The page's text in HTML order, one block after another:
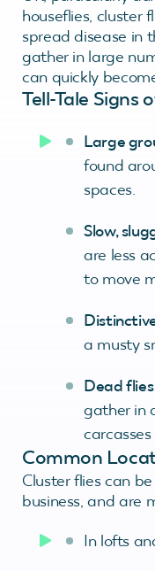
houseflies, cluster
spread disease in
gather in large
can quickly
Tell-Tale Signs
Large
found
spaces.
Slow,
are less
to move
a musty
Dead
gather in
Common
Cluster flies can
business, and are
In lofts